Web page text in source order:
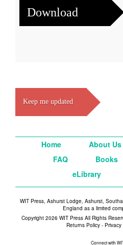
Download
Keep me updated
Home About Us
FAQ
Books
eLibrary
WIT Press, Ashurst Lodge, Ashurst,
England as a limited
Copyright 2026 WIT Press All Rights
Returns Policy -
Connect with